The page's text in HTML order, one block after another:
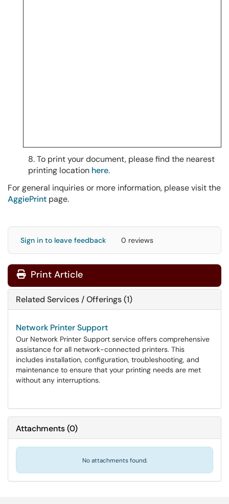
8. To print your document, please find the nearest
printing location here.
For general inquiries or more information, please visit the
AggiePrint page.
Sign in to leave feedback 0 reviews
Print Article
Related Services / Offerings (1)
Network Printer Support
Our Network Printer Support service offers comprehensive
assistance for all network-connected printers. This
includes installation, configuration, troubleshooting, and
maintenance to ensure that your printing needs are met
without any interruptions.
Attachments(0)
No attachments found.